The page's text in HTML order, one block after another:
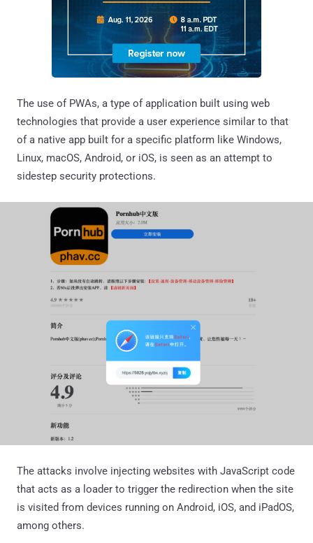
The use of PWAs, a type of application built using web
technologies that provide a user experience similar to that
of a native app built for a specific platform like Windows,
Linux, macOS, Android, or iOS, is seen as an attempt to
sidestep security protections.
The attacks involve injecting websites with JavaScript code
that acts as a loader to trigger the redirection when the site
is visited from devices running on Android, iOS, and iPadOS,
among others.